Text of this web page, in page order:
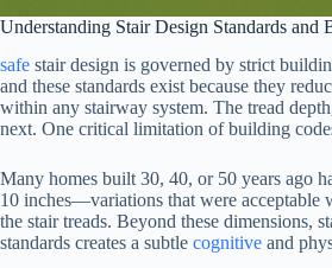
Understanding Stair Design Standards and
safe stair design is governed by strict
and these standards exist because they
within any stairway system. The tread
next. One critical limitation of building
Many homes built 30, 40, or 50 years ago
10 inches—variations that were acceptable
the stair treads. Beyond these dimensions,
standards creates a subtle cognitive and